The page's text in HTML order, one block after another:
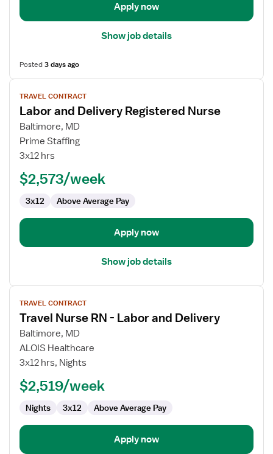
Apply now
Show job details
Posted3 days ago
View
job
details
for
Labor
and
Registered
TRAVEL CONTRACT
Labor and Delivery Registered Nurse
Baltimore, MD
Prime Staffing
3x12 hrs
$2,573/week
3x12 Above Average Pay
Apply now
Show job details
View
job
details
for
Travel
Nurse
Delivery
TRAVEL CONTRACT
Travel Nurse RN - Labor and Delivery
Baltimore, MD
ALOIS Healthcare
3x12 hrs, Nights
$2,519/week
Nights 3x12 Above Average Pay
Apply now